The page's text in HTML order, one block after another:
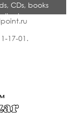
CDs, books
17-01 .